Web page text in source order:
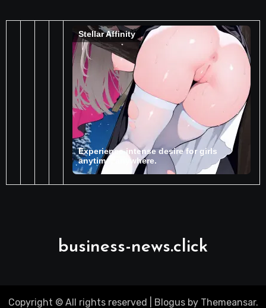
business-news.click
Copyright © All rights reserved Blogusby Themeansar.